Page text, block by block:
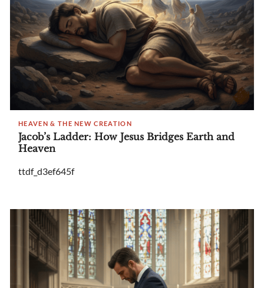
HEAVEN & THE NEW CREATION
Jacob’s Ladder: How Jesus Bridges Earth and
Heaven
ttdf_d3ef645f